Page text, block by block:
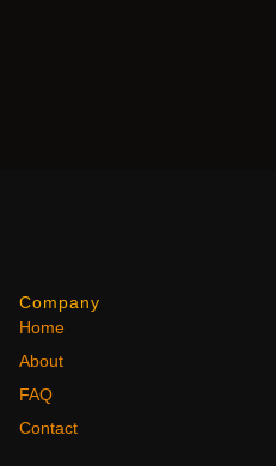
Company
Home
About
FAQ
Contact